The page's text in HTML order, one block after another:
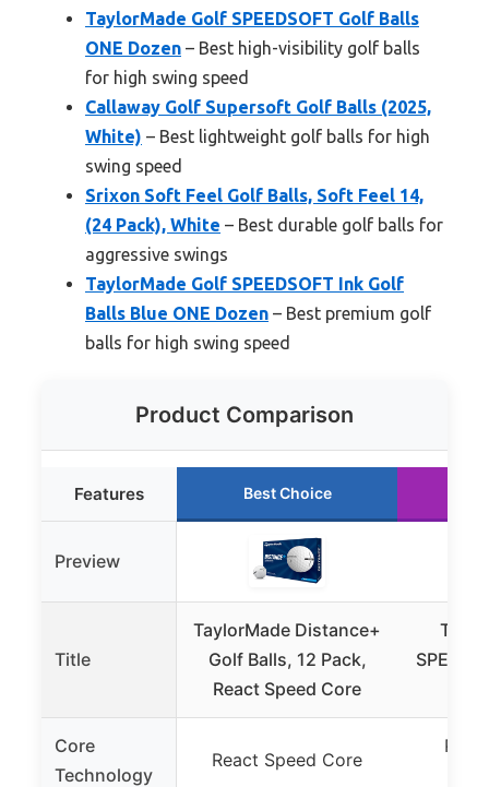
TaylorMade Golf SPEEDSOFT Golf Balls
ONE Dozen – Best high-visibility golf balls
for high swing speed
Callaway Golf Supersoft Golf Balls (2025,
White) – Best lightweight golf balls for high
swing speed
Srixon Soft Feel Golf Balls, Soft Feel 14,
(24 Pack), White – Best durable golf balls for
aggressive swings
TaylorMade Golf SPEEDSOFT Ink Golf
Balls Blue ONE Dozen – Best premium golf
balls for high swing speed
Product Comparison
Features Best Choice
Preview
Title
TaylorMade Distance+
Golf Balls, 12 Pack,
React Speed Core
Core
Technology
React Speed Core